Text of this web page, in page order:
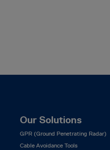
Our Solutions
GPR (Ground Penetrating Radar)
Cable Avoidance Tools